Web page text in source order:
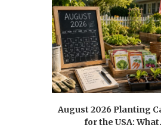
August 2026 Planting
for the USA: